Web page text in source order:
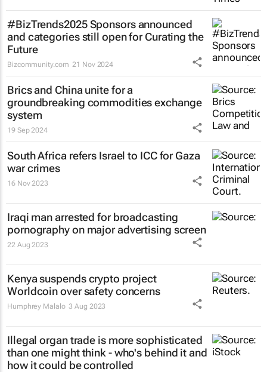
#BizTrends2025 Sponsors announced
and categories still open for Curating the
Future
Bizcommunity.com 21 Nov 2024
Brics and China unite for a
groundbreaking commodities exchange
system
19 Sep 2024
South Africa refers Israel to ICC for Gaza
war crimes
16 Nov 2023
Iraqi man arrested for broadcasting
pornography on major advertising screen
22 Aug 2023
Kenya suspends crypto project
Worldcoin over safety concerns
Humphrey Malalo 3 Aug 2023
Illegal organ trade is more sophisticated
than one might think - who's behind it and
how it could be controlled